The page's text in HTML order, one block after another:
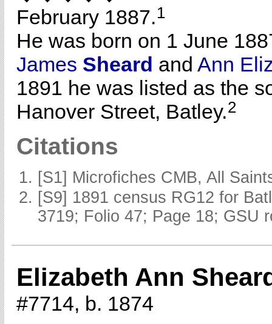
February 1887.1
He was born on 1 June
James Sheard and Ann
1891 he was listed as the
Hanover Street, Batley.2
Citations
[S1] Microfiches CMB, All
[S9] 1891 census RG12 for
3719; Folio 47; Page 18; GSU
Elizabeth Ann
#7714, b. 1874